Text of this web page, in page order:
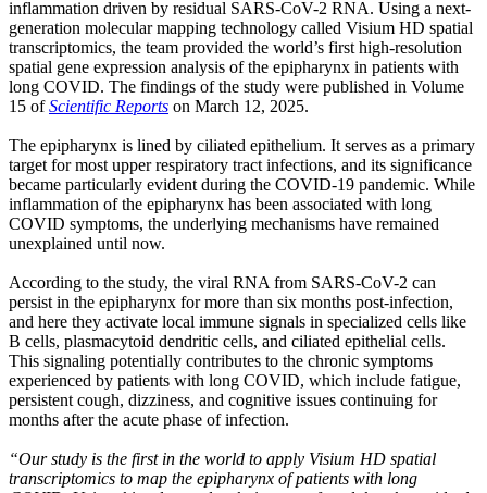
inflammation driven by residual SARS-CoV-2 RNA. Using a next-
generation molecular mapping technology called Visium HD spatial
transcriptomics, the team provided the world’s first high-resolution
spatial gene expression analysis of the epipharynx in patients with
long COVID. The findings of the study were published in Volume
15 ofScientific Reports on March 12, 2025.
The epipharynx is lined by ciliated epithelium. It serves as a primary
target for most upper respiratory tract infections, and its significance
became particularly evident during the COVID-19 pandemic. While
inflammation of the epipharynx has been associated with long
COVID symptoms, the underlying mechanisms have remained
unexplained until now.
According to the study, the viral RNA from SARS-CoV-2 can
persist in the epipharynx for more than six months post-infection,
and here they activate local immune signals in specialized cells like
B cells, plasmacytoid dendritic cells, and ciliated epithelial cells.
This signaling potentially contributes to the chronic symptoms
experienced by patients with long COVID, which include fatigue,
persistent cough, dizziness, and cognitive issues continuing for
months after the acute phase of infection.
“Our study is the first in the world to apply Visium HD spatial
transcriptomics to map the epipharynx of patients with long